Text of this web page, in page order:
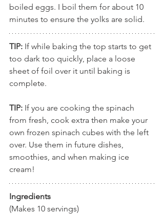
boiled eggs. I boil them for about 10
minutes to ensure the yolks are solid.
TIP: If while baking the top starts to get
too dark too quickly, place a loose
sheet of foil over it until baking is
complete.
TIP: If you are cooking the spinach
from fresh, cook extra then make your
own frozen spinach cubes with the left
over. Use them in future dishes,
smoothies, and when making ice
cream!
Ingredients
(Makes 10 servings)